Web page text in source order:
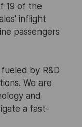
19 of the
inflight
passengers
by R&D
We are
and
a fast-